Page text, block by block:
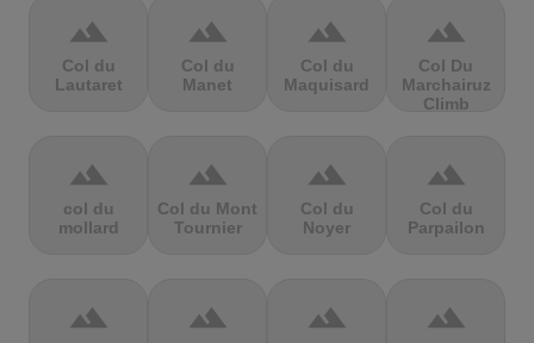
terrain
Col du
Lautaret
terrain
Col du
Manet
terrain
Col du
Maquisard
terrain
Col Du
Marchairuz
Climb
terrain
col du
mollard
terrain
Col du Mont
Tournier
terrain
Col du
Noyer
terrain
Col du
Parpailon
terrain terrain terrain terrain